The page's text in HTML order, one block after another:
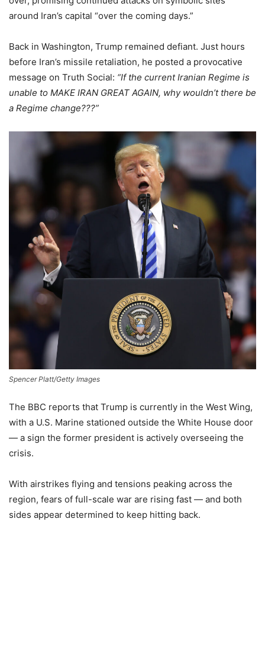
around Iran’s capital “over the coming days.”
Back in Washington, Trump remained defiant. Just hours
before Iran’s missile retaliation, he posted a provocative
message on Truth Social: “If the current Iranian Regime is
unable to MAKE IRAN GREAT AGAIN, why wouldn’t there be
a Regime change???”
Spencer Platt/Getty Images
The BBC reports that Trump is currently in the West Wing,
with a U.S. Marine stationed outside the White House door
— a sign the former president is actively overseeing the
crisis.
With airstrikes flying and tensions peaking across the
region, fears of full-scale war are rising fast — and both
sides appear determined to keep hitting back.